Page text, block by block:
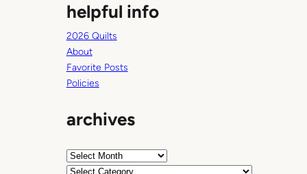
helpful info
2026 Quilts
About
Favorite Posts
Policies
archives
A
C